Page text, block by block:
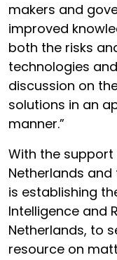
makers and
improved
both the risks
technologies
discussion on
solutions in an
manner.”
With the
Netherlands and
is establishing
Intelligence and
Netherlands, to
resource on